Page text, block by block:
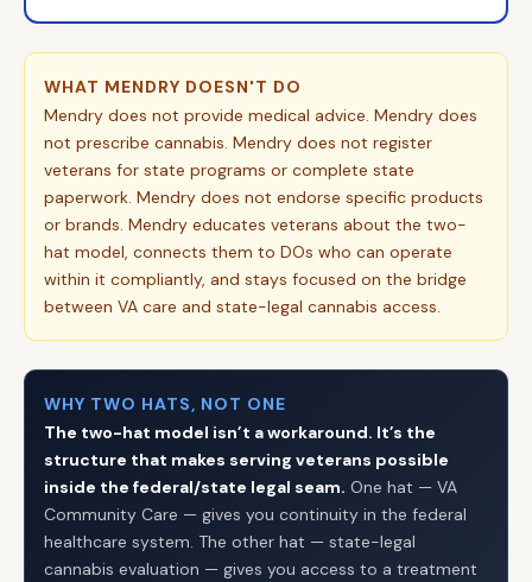
WHAT MENDRY DOESN'T DO
Mendry does not provide medical advice. Mendry does
not prescribe cannabis. Mendry does not register
veterans for state programs or complete state
paperwork. Mendry does not endorse specific products
or brands. Mendry educates veterans about the two-
hat model, connects them to DOs who can operate
within it compliantly, and stays focused on the bridge
between VA care and state-legal cannabis access.
WHY TWO HATS, NOT ONE
The two-hat model isn’t a workaround. It’s the
structure that makes serving veterans possible
inside the federal/state legal seam. One hat — VA
Community Care — gives you continuity in the federal
healthcare system. The other hat — state-legal
cannabis evaluation — gives you access to a treatment